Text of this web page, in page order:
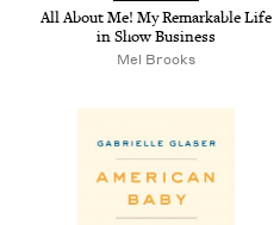
All About Me! My Remarkable Life
in Show Business
Mel Brooks